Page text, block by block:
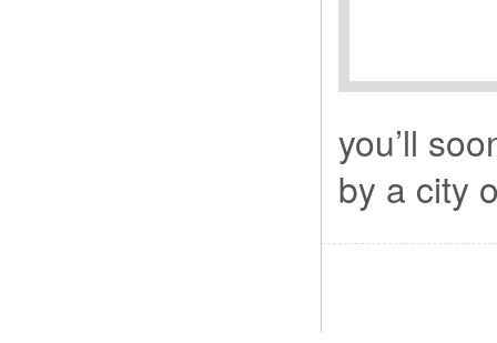
you’ll
by a city